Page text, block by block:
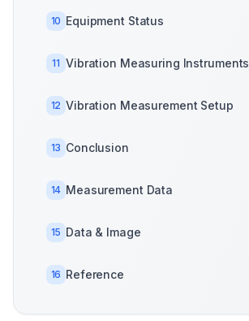
10 Equipment Status
11 Vibration Measuring Instruments
12 Vibration Measurement Setup
13 Conclusion
14 Measurement Data
15 Data & Image
16 Reference